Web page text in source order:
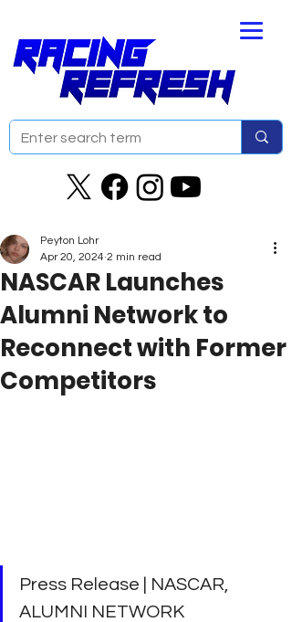
NASCAR Launches
Alumni Network to
Reconnect with Former
Competitors
Peyton Lohr
Apr 20, 2024 2 min read
Press Release | NASCAR,
ALUMNI NETWORK